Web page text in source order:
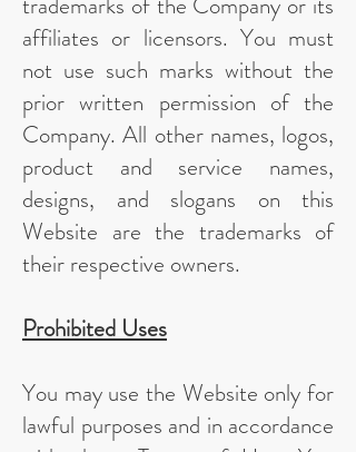
affiliates or licensors. You must
not use such marks without the
prior written permission of the
Company. All other names, logos,
product and service names,
designs, and slogans on this
Website are the trademarks of
their respective owners.
Prohibited Uses
You may use the Website only for
lawful purposes and in accordance